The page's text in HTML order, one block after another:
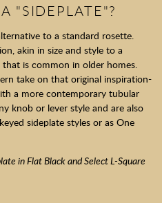
"SIDEPLATE"?
to a standard rosette.
akin in size and style to a
is common in older homes.
take on that original inspiration-
a more contemporary tubular
knob or lever style and are also
sideplate styles or as One
in Flat Black and Select L-Square